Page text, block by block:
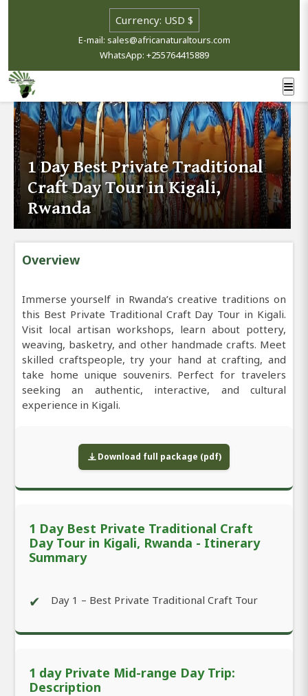
E-mail: sales@africanaturaltours.com
WhatsApp: +255764415889
1 Day Best Private Traditional
Craft Day Tour in Kigali,
Rwanda
Overview
Immerse yourself in Rwanda’s creative traditions on
this Best Private Traditional Craft Day Tour in Kigali.
Visit local artisan workshops, learn about pottery,
weaving, basketry, and other handmade crafts. Meet
skilled craftspeople, try your hand at crafting, and
take home unique souvenirs. Perfect for travelers
seeking an authentic, interactive, and cultural
experience in Kigali.
Download full package (pdf)
1 Day Best Private Traditional Craft
Day Tour in Kigali, Rwanda - Itinerary
Summary
✔ Day 1 – Best Private Traditional Craft Tour
1 day Private Mid-range Day Trip:
Description